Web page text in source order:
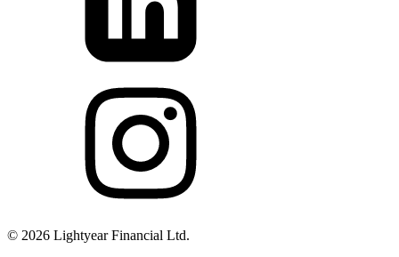
© 2026 Lightyear Financial Ltd.